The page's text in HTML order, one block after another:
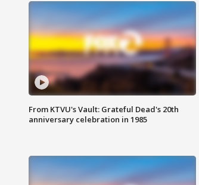
From KTVU's Vault: Grateful Dead's 20th
anniversary celebration in 1985